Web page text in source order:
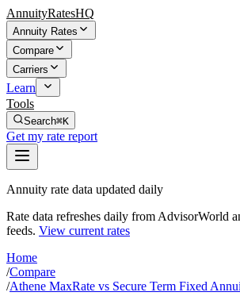
AnnuityRatesHQ
Annuity Rates
Compare
Carriers
Learn
Tools
Search⌘K
Get my rate report
Annuity rate data updated daily
Rate data refreshes daily from AdvisorWorld
feeds. View current rates
Home
/Compare
/Athene MaxRate vs Secure Term Fixed